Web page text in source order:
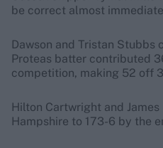
be correct almost
Dawson and Tristan Stubbs
Proteas batter contributed
competition, making 52 off
Hilton Cartwright and
Hampshire to 173-6 by the